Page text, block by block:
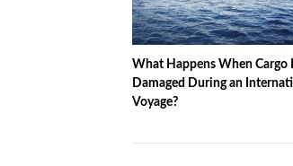
What Happens When Cargo
Damaged During an
Voyage?